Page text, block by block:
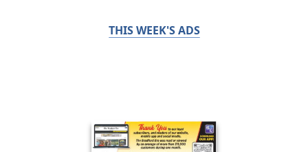
THIS WEEK'S ADS